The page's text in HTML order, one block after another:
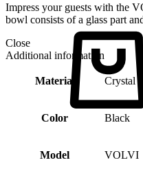
Impress your guests with the
bowl consists of a glass part
Close
Additional information
Material Crystal
Color Black
Model VOLVI